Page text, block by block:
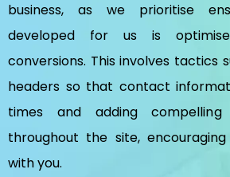
business, as we prioritise
developed for us is
conversions. This involves tactics
headers so that contact
times and adding
throughout the site,
with you.